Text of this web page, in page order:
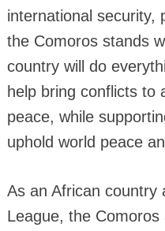
international security,
the Comoros stands
country will do
help bring conflicts to
peace, while
uphold world peace
As an African country
League, the